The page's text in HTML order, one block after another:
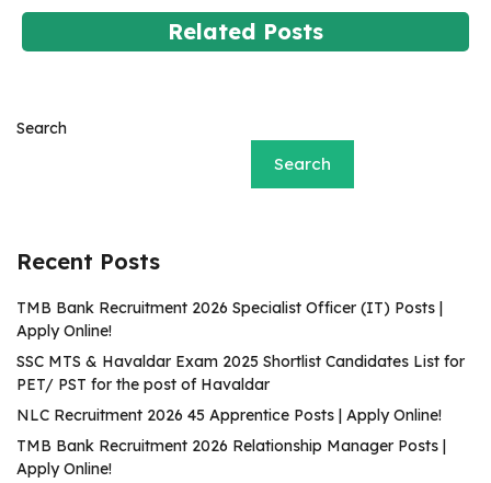
Related Posts
Search
Search
Recent Posts
TMB Bank Recruitment 2026 Specialist Officer (IT) Posts |
Apply Online!
SSC MTS & Havaldar Exam 2025 Shortlist Candidates List for
PET/ PST for the post of Havaldar
NLC Recruitment 2026 45 Apprentice Posts | Apply Online!
TMB Bank Recruitment 2026 Relationship Manager Posts |
Apply Online!